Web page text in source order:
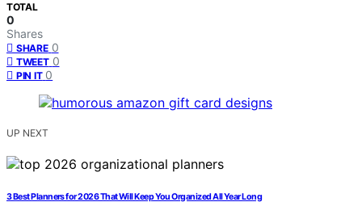
TOTAL
0
Shares
SHARE 0
TWEET 0
PIN IT 0
UP NEXT
3 Best Planners for 2026 That Will Keep You Organized All Year Long